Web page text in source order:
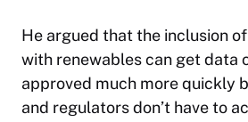
He argued that the inclusion
with renewables can get data
approved much more quickly
and regulators don’t have to